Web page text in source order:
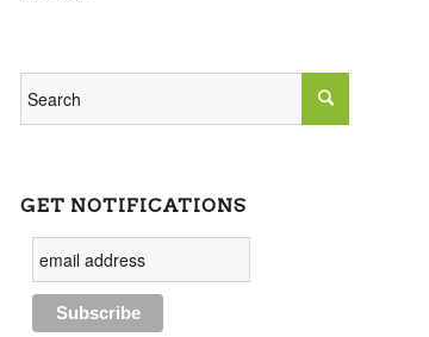
GET NOTIFICATIONS